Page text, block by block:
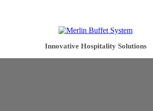
Innovative Hospitality Solutions